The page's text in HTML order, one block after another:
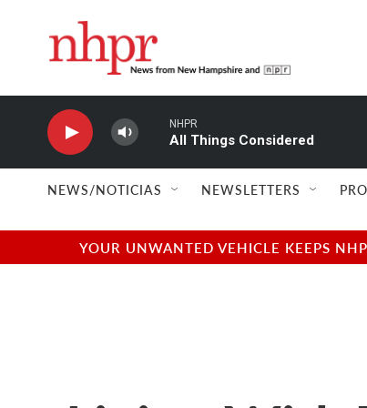
NHPR
All Things Considered
NEWS/NOTICIAS NEWSLETTERS
YOUR UNWANTED VEHICLE KEEPS